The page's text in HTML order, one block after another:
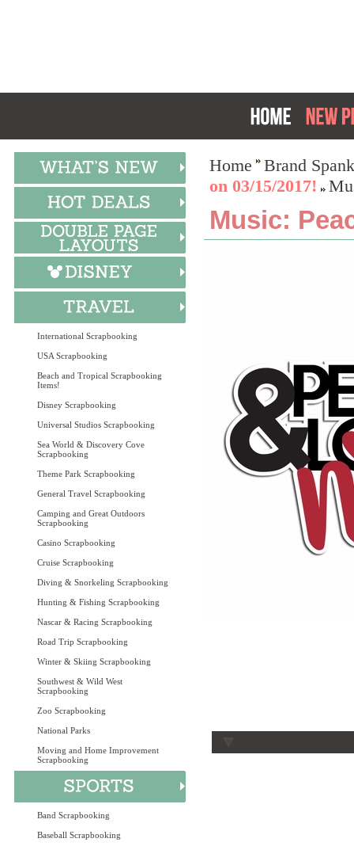
International Scrapbooking
USA Scrapbooking
Beach and Tropical Scrapbooking
Items!
Disney Scrapbooking
Universal Studios Scrapbooking
Sea World & Discovery Cove
Scrapbooking
Theme Park Scrapbooking
General Travel Scrapbooking
Camping and Great Outdoors
Scrapbooking
Casino Scrapbooking
Cruise Scrapbooking
Diving & Snorkeling Scrapbooking
Hunting & Fishing Scrapbooking
Nascar & Racing Scrapbooking
Road Trip Scrapbooking
Winter & Skiing Scrapbooking
Southwest & Wild West
Scrapbooking
Zoo Scrapbooking
National Parks
Moving and Home Improvement
Scrapbooking
Band Scrapbooking
Baseball Scrapbooking
Home
Brand
on 03/15/2017!
Music: